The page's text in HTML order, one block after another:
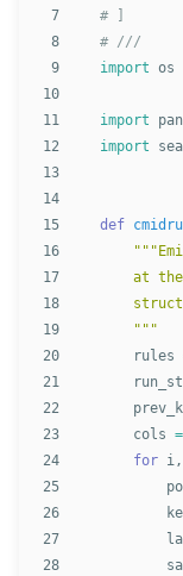
7
8
9
10
11
12
13
14
15
16
17
18
19
20
21
22
23
24
25
26
27
28
# ]
import os
import
import
def
"""
at
"""
rules
cols =
for i,